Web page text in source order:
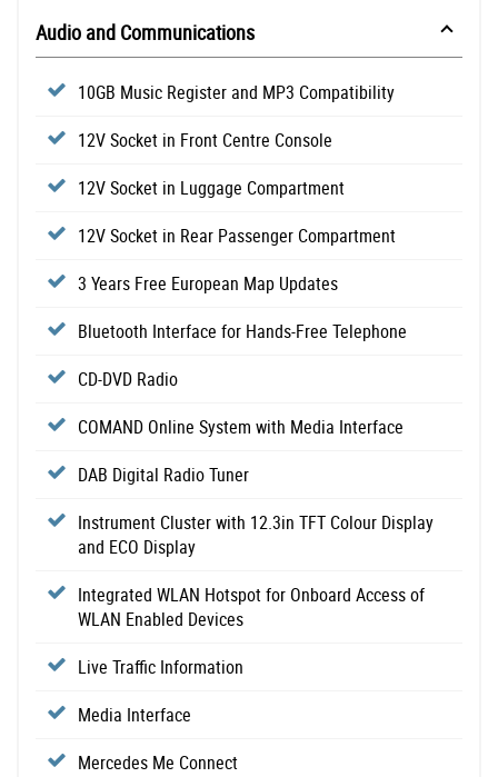
Audio and Communications
10GB Music Register and MP3 Compatibility
12V Socket in Front Centre Console
12V Socket in Luggage Compartment
12V Socket in Rear Passenger Compartment
3 Years Free European Map Updates
Bluetooth Interface for Hands-Free Telephone
CD-DVD Radio
COMAND Online System with Media Interface
DAB Digital Radio Tuner
Instrument Cluster with 12.3in TFT Colour Display
and ECO Display
Integrated WLAN Hotspot for Onboard Access of
WLAN Enabled Devices
Live Traffic Information
Media Interface
Mercedes Me Connect